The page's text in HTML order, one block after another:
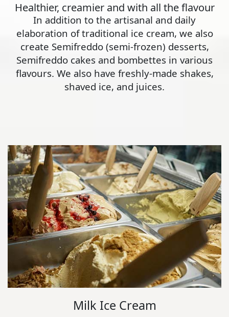
Healthier, creamier and with all the flavour
In addition to the artisanal and daily
elaboration of traditional ice cream, we also
create Semifreddo (semi-frozen) desserts,
Semifreddo cakes and bombettes in various
flavours. We also have freshly-made shakes,
shaved ice, and juices.
Milk Ice Cream